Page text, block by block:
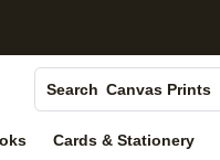
Search
Photo Books
Canvas Prints
Holiday Cards
Cards & Stationery